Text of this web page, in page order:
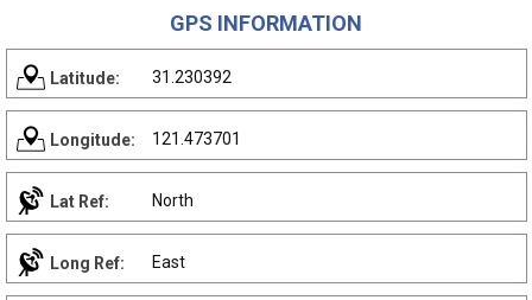
GPS INFORMATION
Latitude: 31.230392
Longitude: 121.473701
Lat Ref: North
Long Ref: East